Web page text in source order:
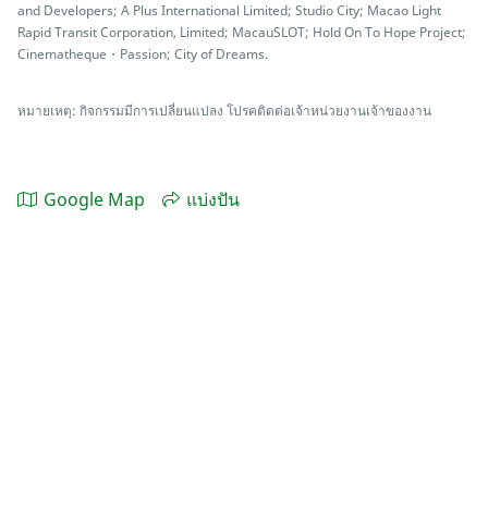
and Developers; A Plus International Limited; Studio City; Macao Light
Rapid Transit Corporation, Limited; MacauSLOT; Hold On To Hope Project;
Cinematheque・Passion; City of Dreams.
หมายเหตุ: กิจกรรมมีการเปลี่ยนแปลง โปรคติดต่อเจ้าหน่วยงานเจ้าของงาน
Google Map แบ่งปัน